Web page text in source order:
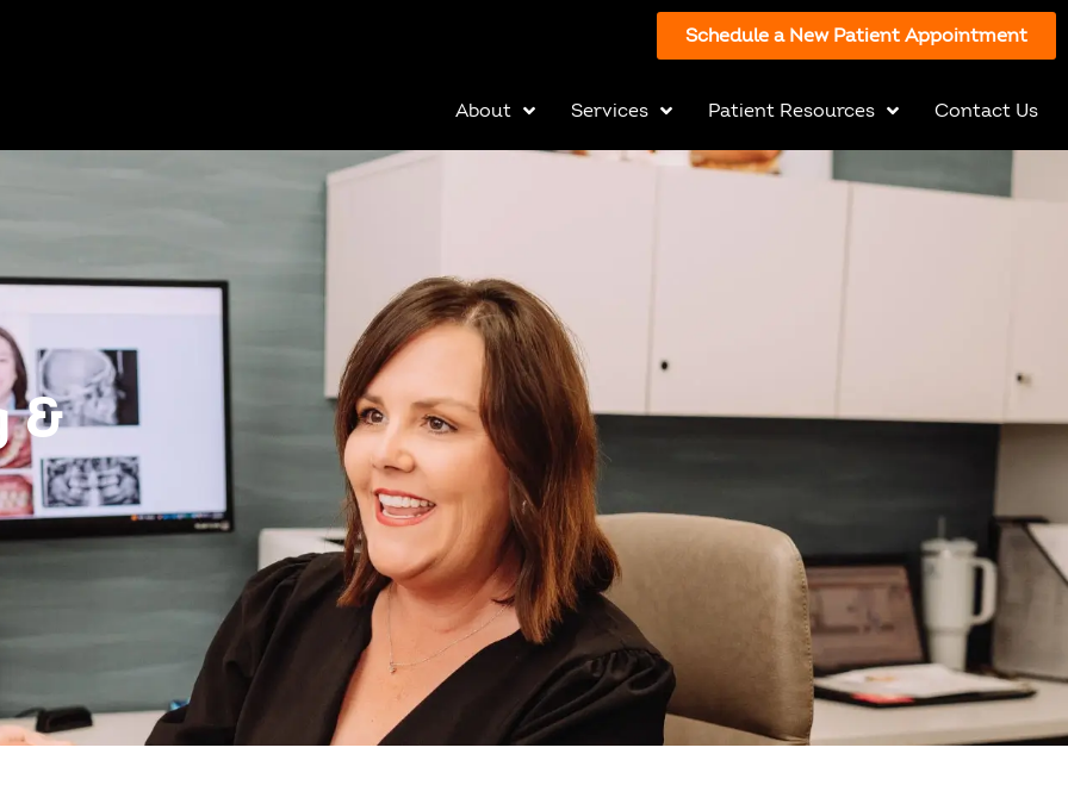
Schedule a New Patient Appointment
About Services Patient Resources Contact Us
&